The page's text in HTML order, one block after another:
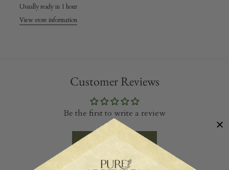
Usually ready in 1 hour
View store information
Customer Reviews
Be the first to write a review
Write a review